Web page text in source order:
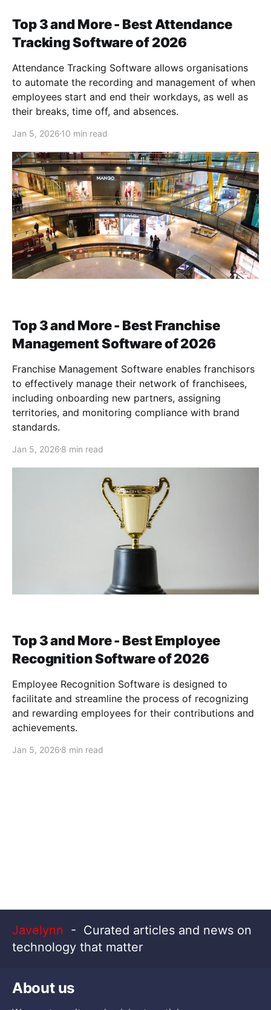
Top 3 and More - Best Attendance
Tracking Software of 2026
Attendance Tracking Software allows organisations
to automate the recording and management of when
employees start and end their workdays, as well as
their breaks, time off, and absences.
Jan 5, 2026 10 min read
Top 3 and More - Best Franchise
Management Software of 2026
Franchise Management Software enables franchisors
to effectively manage their network of franchisees,
including onboarding new partners, assigning
territories, and monitoring compliance with brand
standards.
Jan 5, 2026 8 min read
Top 3 and More - Best Employee
Recognition Software of 2026
Employee Recognition Software is designed to
facilitate and streamline the process of recognizing
and rewarding employees for their contributions and
achievements.
Jan 5, 2026 8 min read
Javelynn - Curated articles and news on
technology that matter
About us